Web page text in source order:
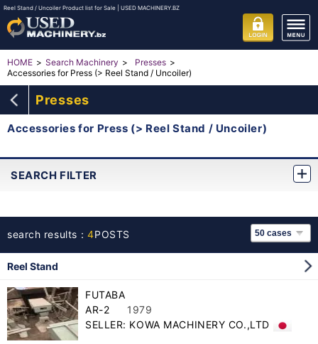
Reel Stand / Uncoiler Product list for Sale | USED MACHINERY.BZ
HOME Search Machinery
Presses
Accessories for Press (> Reel Stand / Uncoiler)
Presses
Accessories for Press (> Reel Stand / Uncoiler)
SEARCH FILTER
search results：4POSTS
Reel Stand
FUTABA
AR-2
1979
SELLER: KOWA MACHINERY CO.,LTD